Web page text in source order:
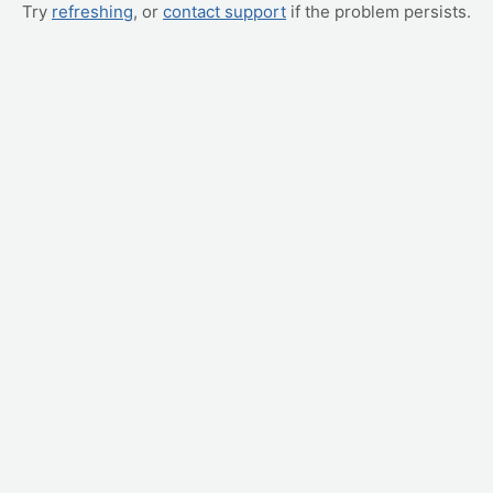
Try refreshing, or contact support if the problem persists.